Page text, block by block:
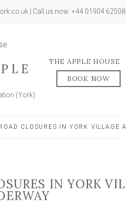
| Call us now: +44 01904
(York)
THE APPLE HOUSE
BOOK NOW
CLOSURES IN YORK VILLAGE
IN YORK